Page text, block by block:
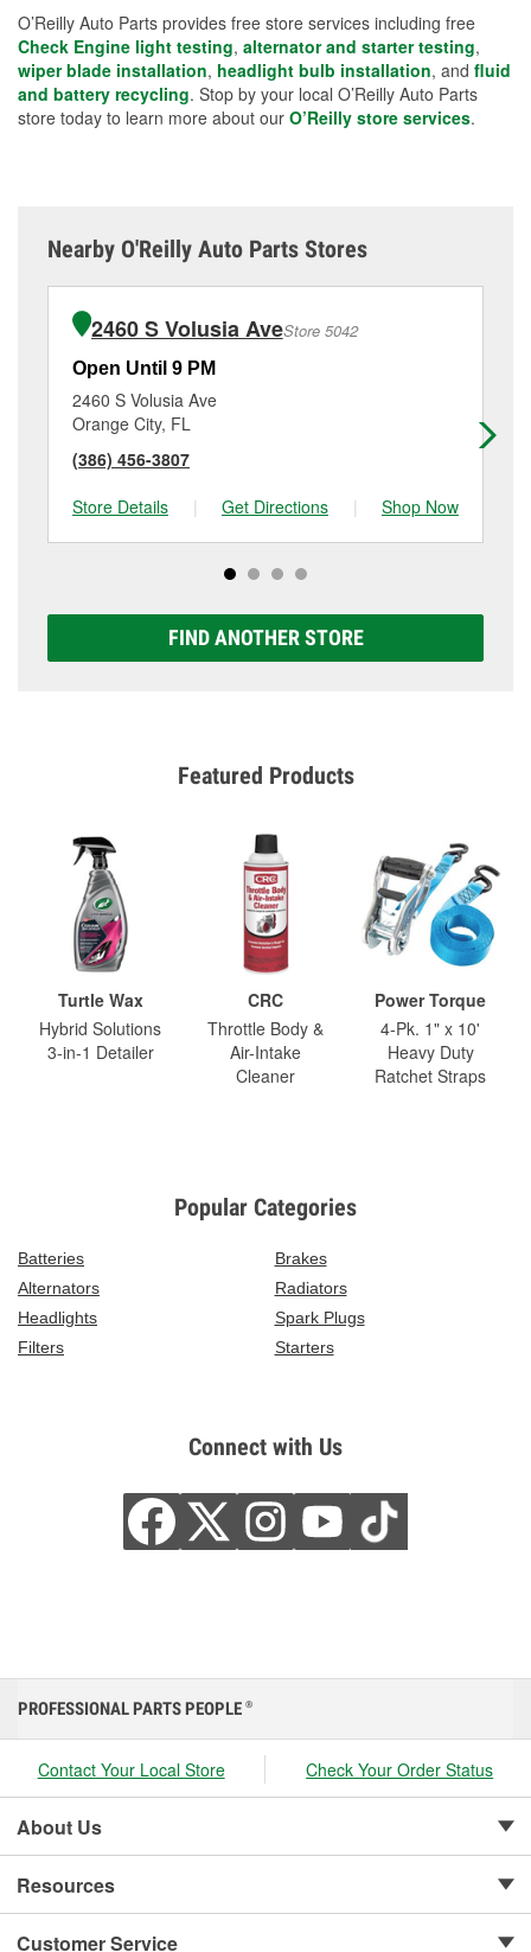
O’Reilly Auto Parts provides free store services including free
Check Engine light testing, alternator and starter testing,
wiper blade installation, headlight bulb installation, and fluid
and battery recycling. Stop by your local O’Reilly Auto Parts
store today to learn more about our O’Reilly store services.
Nearby O'Reilly Auto Parts Stores
2460 S Volusia AveStore 5042
Open Until 9 PM
2460 S Volusia Ave
Orange City, FL
(386) 456-3807
Store Details
| Get Directions | Shop Now
FIND ANOTHER STORE
Featured Products
Turtle Wax
Hybrid Solutions
3-in-1 Detailer
CRC
Throttle Body &
Air-Intake
Cleaner
Power Torque
4-Pk. 1" x 10'
Heavy Duty
Ratchet Straps
Popular Categories
Batteries
Brakes
Alternators
Radiators
Headlights
Spark Plugs
Filters
Starters
Connect with Us
PROFESSIONAL PARTS PEOPLE ®
Contact Your Local Store Check Your Order Status
About Us
Resources
Customer Service